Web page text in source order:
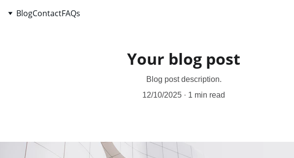
BlogContactFAQs
Your blog post
Blog post description.
12/10/2025
1 min read